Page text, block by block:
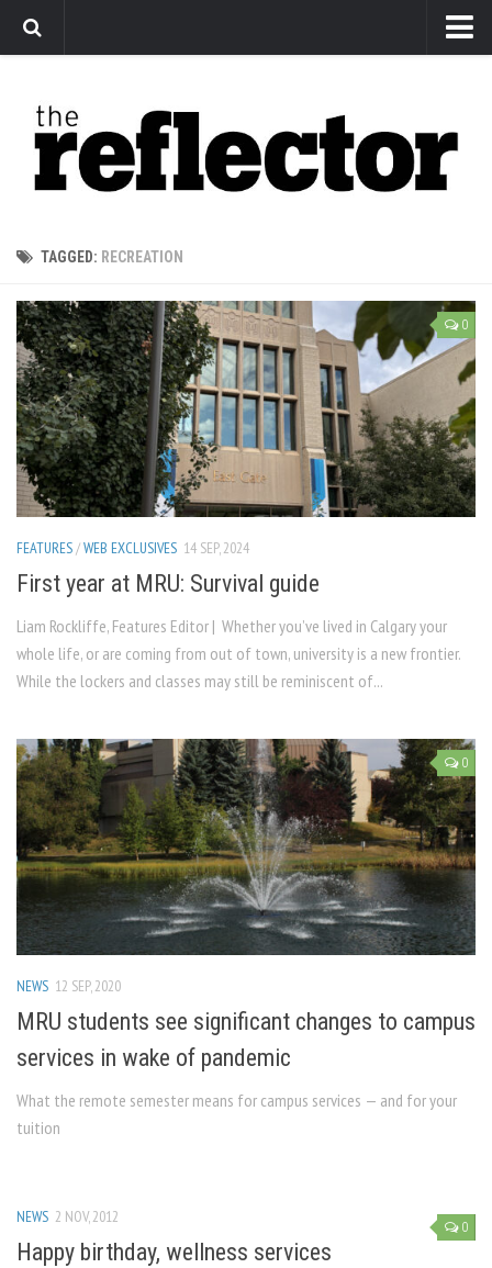
Arts
Features
Sports
Editorial
Privacy Policy
The Reflector x MRU Write Club
TAGGED: RECREATION
0
FEATURES/WEB EXCLUSIVES 14 SEP, 2024
First year at MRU: Survival guide
Liam Rockliffe, Features Editor | Whether you’ve lived in Calgary your
whole life, or are coming from out of town, university is a new frontier.
While the lockers and classes may still be reminiscent of...
0
NEWS 12 SEP, 2020
MRU students see significant changes to campus
services in wake of pandemic
What the remote semester means for campus services — and for your
tuition
0
NEWS 2 NOV, 2012
Happy birthday, wellness services